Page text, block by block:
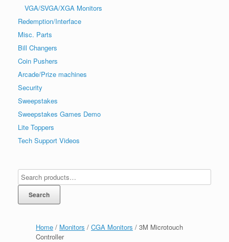
Home / Monitors / CGA Monitors / 3M Microtouch
Controller
VGA/SVGA/XGA Monitors
Redemption/Interface
Misc. Parts
Bill Changers
Coin Pushers
Arcade/Prize machines
Security
Sweepstakes
Sweepstakes Games Demo
Lite Toppers
Tech Support Videos
Search